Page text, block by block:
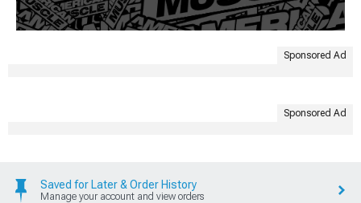
Sponsored Ad
Sponsored Ad
Saved for Later & Order History
Manage your account and view orders